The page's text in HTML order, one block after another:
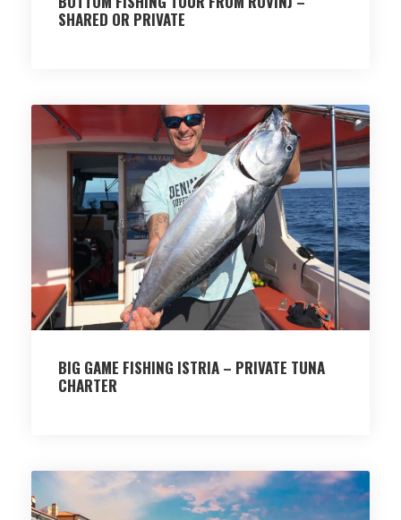
SHARED OR PRIVATE
BIG GAME FISHING ISTRIA – PRIVATE TUNA
CHARTER